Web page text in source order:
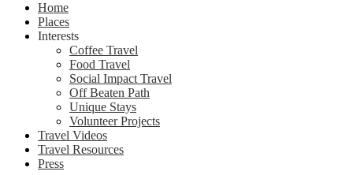
Home
Places
Interests
Coffee Travel
Food Travel
Social Impact Travel
Off Beaten Path
Unique Stays
Volunteer Projects
Travel Videos
Travel Resources
Press